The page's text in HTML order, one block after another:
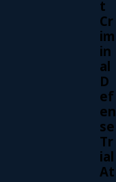
to pay
or
a
will
right to
law.
on your
record will
t
Cr
im
in
al
D
ef
en
se
Tr
ial
At